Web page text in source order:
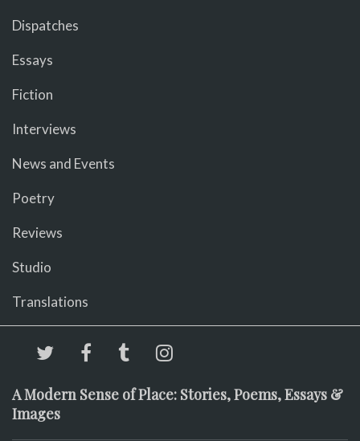
Dispatches
Essays
Fiction
Interviews
News and Events
Poetry
Reviews
Studio
Translations
A Modern Sense of Place: Stories, Poems, Essays &
Images